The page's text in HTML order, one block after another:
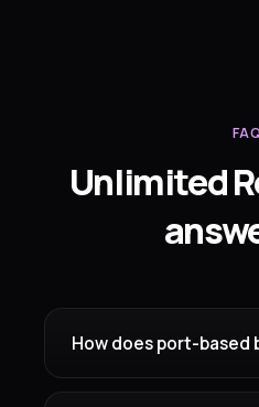
FAQ
Unlimited
How does port-based